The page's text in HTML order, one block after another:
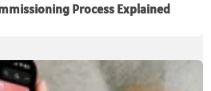
Process Explained